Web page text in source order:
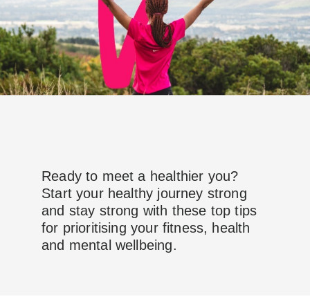
Ready to meet a healthier you?
Start your healthy journey strong
and stay strong with these top tips
for prioritising your fitness, health
and mental wellbeing.